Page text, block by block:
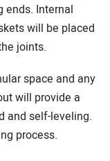
ends. Internal
will be placed
joints.
space and any
will provide a
and self-leveling.
process.